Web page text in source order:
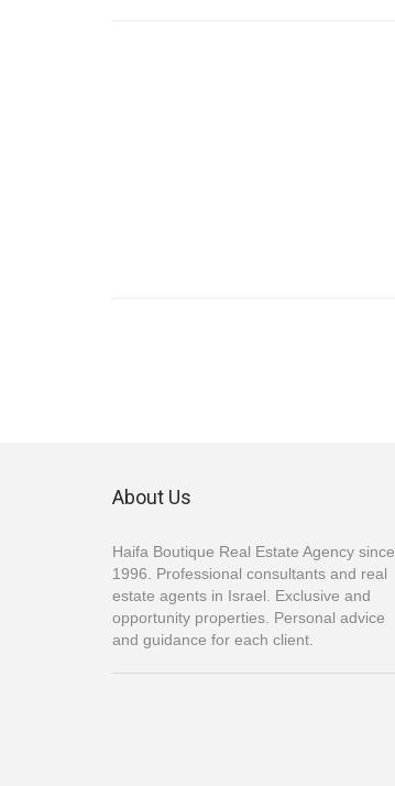
About Us
Haifa Boutique Real Estate Agency since
1996. Professional consultants and real
estate agents in Israel. Exclusive and
opportunity properties. Personal advice
and guidance for each client.